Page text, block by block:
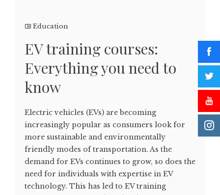
Education
EV training courses:
Everything you need to
know
Electric vehicles (EVs) are becoming
increasingly popular as consumers look for
more sustainable and environmentally
friendly modes of transportation. As the
demand for EVs continues to grow, so does the
need for individuals with expertise in EV
technology. This has led to EV training